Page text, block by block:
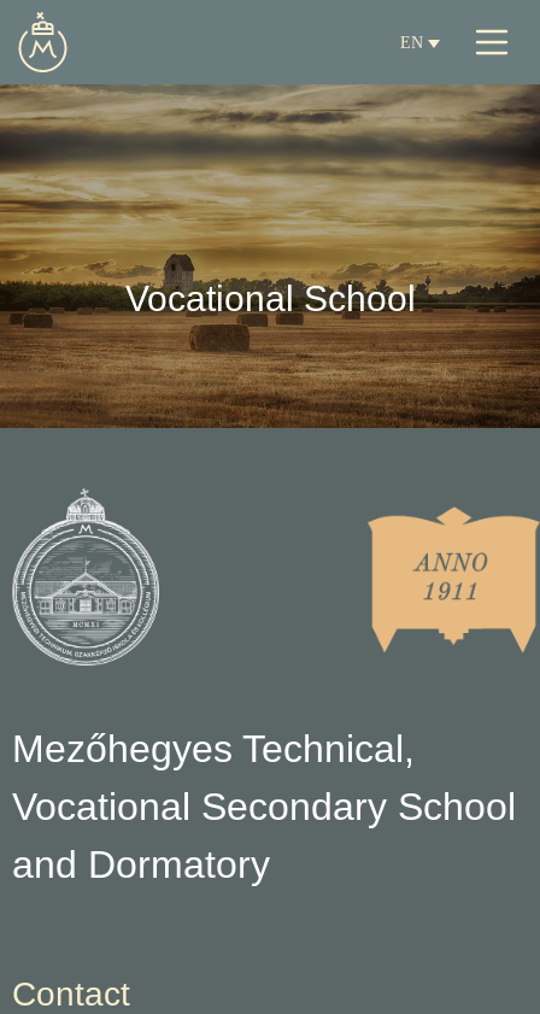
EN
Vocational School
Mezőhegyes Technical,
Vocational Secondary School
and Dormatory
Contact